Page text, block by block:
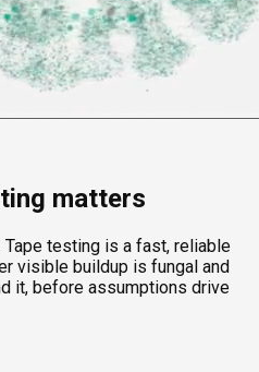
matters
testing is a fast, reliable
visible buildup is fungal and
it, before assumptions drive